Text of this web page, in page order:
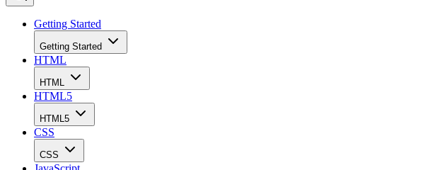
Getting Started
Getting Started
HTML
HTML
HTML5
HTML5
CSS
CSS